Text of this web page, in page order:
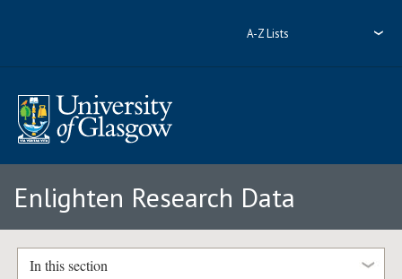
A-Z Lists
Enlighten Research Data
In this section